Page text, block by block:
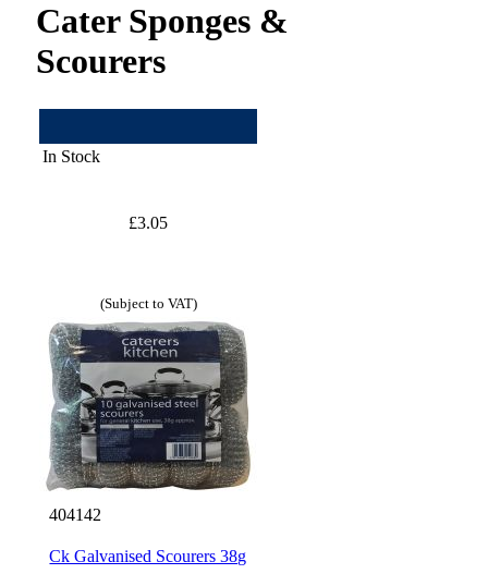
Cater Sponges &
Scourers
In Stock
£3.05
(Subject to VAT)
404142
Ck Galvanised Scourers 38g